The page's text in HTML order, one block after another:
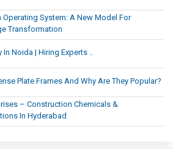
System: A New Model For
Transformation
Noida | Hiring Experts ..
Plate Frames And Why Are They Popular?
– Construction Chemicals &
In Hyderabad